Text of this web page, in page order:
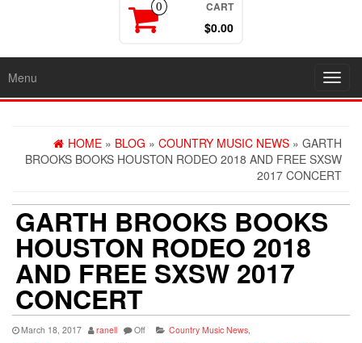
0 CART
$0.00
Menu
HOME » BLOG » COUNTRY MUSIC NEWS » GARTH
BROOKS BOOKS HOUSTON RODEO 2018 AND FREE SXSW
2017 CONCERT
GARTH BROOKS BOOKS
HOUSTON RODEO 2018
AND FREE SXSW 2017
CONCERT
March 18, 2017 ranell Off Country Music News,